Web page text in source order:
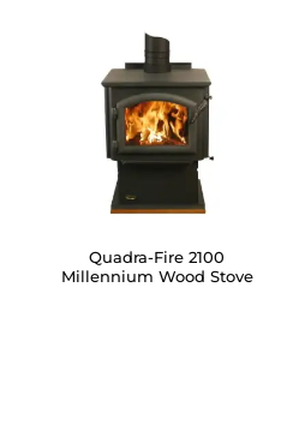
Quadra-Fire 2100
Millennium Wood Stove